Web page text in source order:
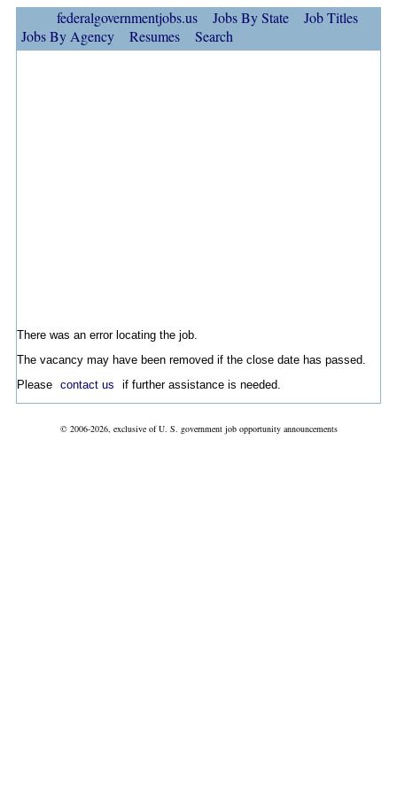
federalgovernmentjobs.us Jobs By State
Job Titles
Jobs By Agency
Resumes Search
There was an error locating the job.
The vacancy may have been removed if the close date has passed.
Please contact us if further assistance is needed.
© 2006-2026, exclusive of U. S. government job opportunity announcements